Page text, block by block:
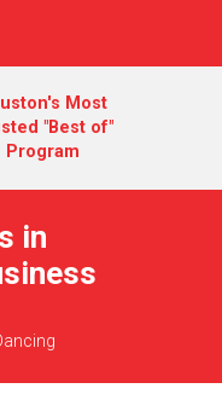
Most
"Best of"
Program
in